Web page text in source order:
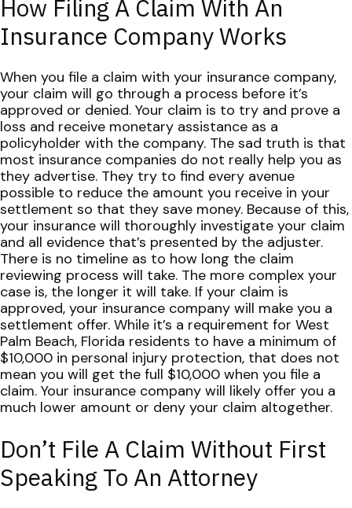
How Filing A Claim With An
Insurance Company Works
When you file a claim with your insurance company,
your claim will go through a process before it’s
approved or denied. Your claim is to try and prove a
loss and receive monetary assistance as a
policyholder with the company. The sad truth is that
most insurance companies do not really help you as
they advertise. They try to find every avenue
possible to reduce the amount you receive in your
settlement so that they save money. Because of this,
your insurance will thoroughly investigate your claim
and all evidence that’s presented by the adjuster.
There is no timeline as to how long the claim
reviewing process will take. The more complex your
case is, the longer it will take. If your claim is
approved, your insurance company will make you a
settlement offer. While it’s a requirement for West
Palm Beach, Florida residents to have a minimum of
$10,000 in personal injury protection, that does not
mean you will get the full $10,000 when you file a
claim. Your insurance company will likely offer you a
much lower amount or deny your claim altogether.
Don’t File A Claim Without First
Speaking To An Attorney